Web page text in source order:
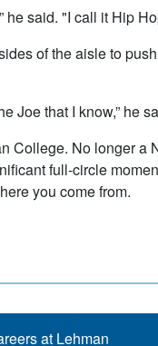
he said. "I call it Hip
of the aisle to
Joe that I know,” he
College. No longer a
full-circle
you come from.
at Lehman